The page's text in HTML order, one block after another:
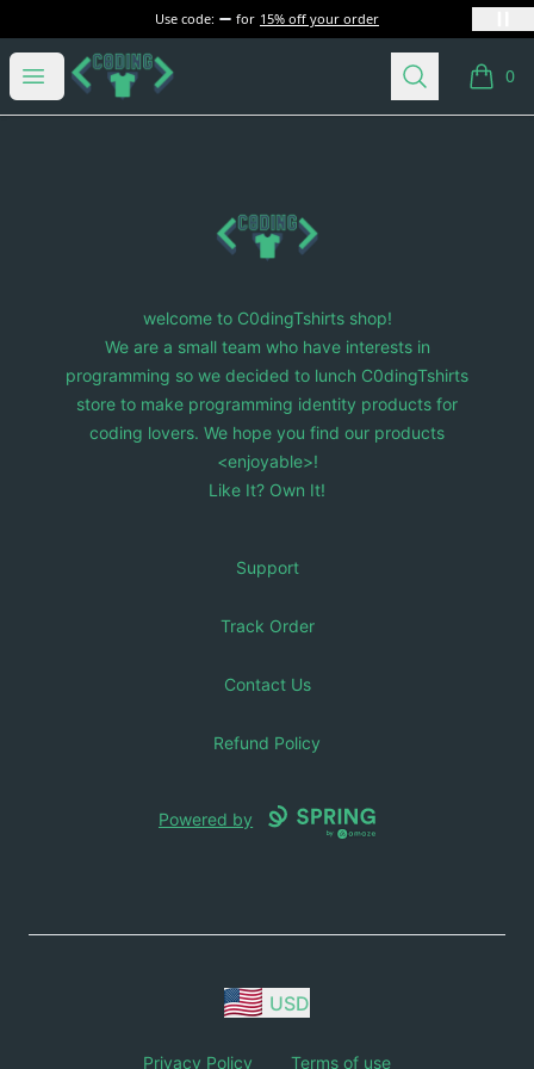
Use code: for 15% off your order
Open menu
C0dingTshirts Search 0
items
C0dingTshirts
welcome to C0dingTshirts shop!
We are a small team who have interests in
programming so we decided to lunch C0dingTshirts
store to make programming identity products for
coding lovers. We hope you find our products
<enjoyable>!
Like It? Own It!
Support
Track Order
Contact Us
Refund Policy
Powered by
USD
Privacy Policy Terms of use